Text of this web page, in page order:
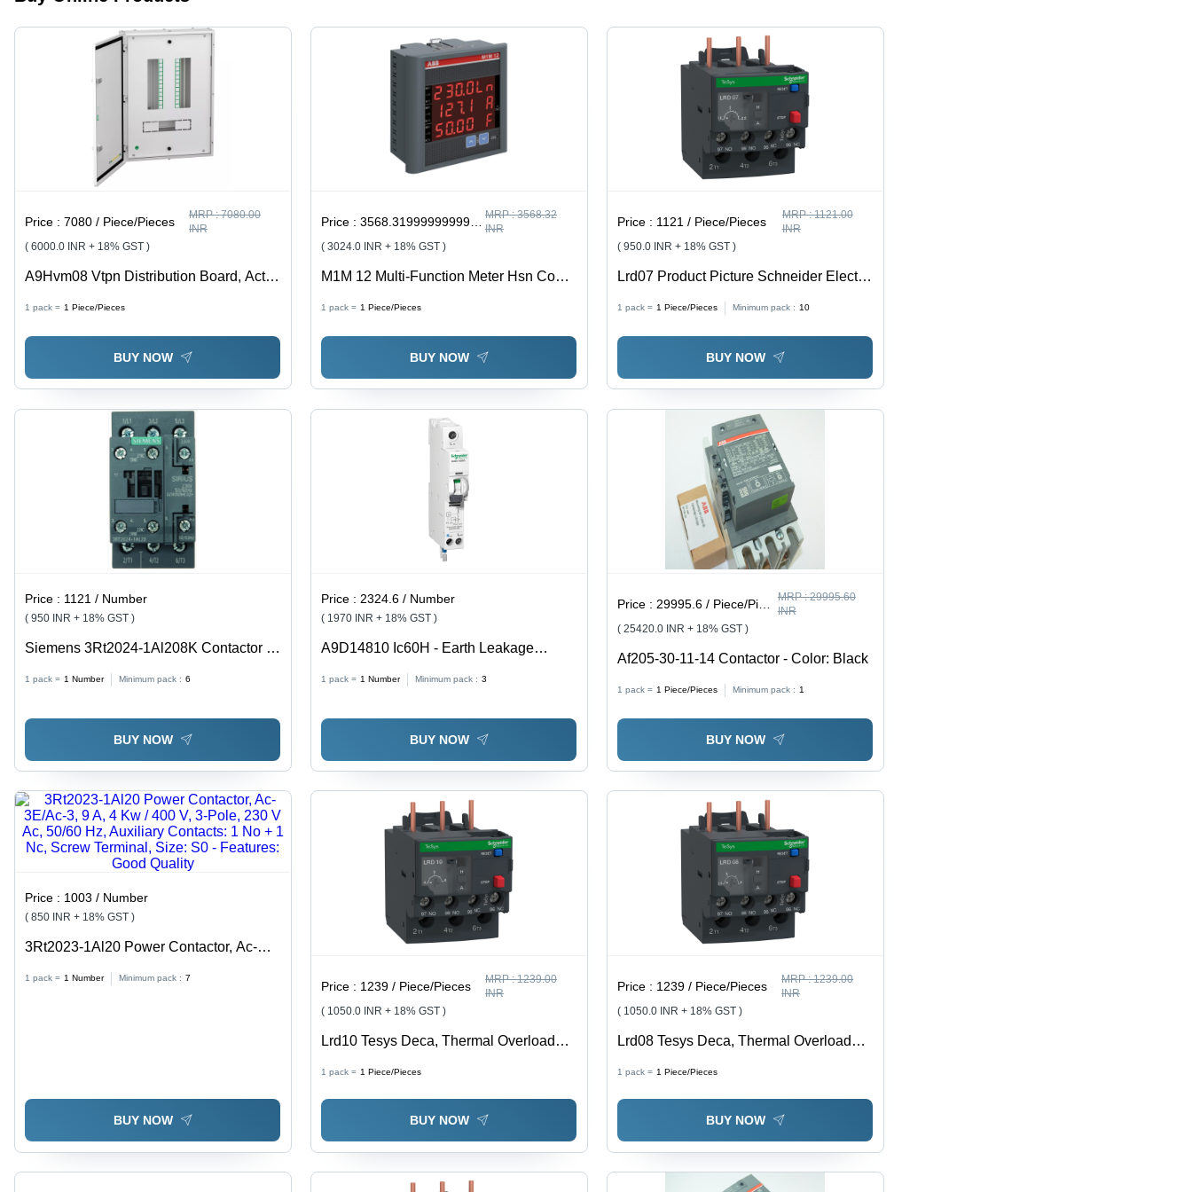
Price :7080 / Piece/Pieces MRP :7080.00
INR
( 6000.0 INR + 18% GST )
A9Hvm08 Vtpn Distribution Board, Acti9,
1 pack = 1 Piece/Pieces
BUY NOW
Price :3568.3199999999997 / Piece/Pieces MRP :3568.32
INR
( 3024.0 INR + 18% GST )
M1M 12 Multi-Function Meter Hsn Code
1 pack = 1 Piece/Pieces
BUY NOW
Price : 1121 / Piece/Pieces MRP :1121.00
INR
( 950.0 INR + 18% GST )
Lrd07 Product Picture Schneider Electric
1 pack = 1 Piece/Pieces Minimum pack : 10
BUY NOW
Price : 1121 / Number
( 950 INR + 18% GST )
Siemens 3Rt2024-1Al208K Contactor -
1 pack = 1 Number Minimum pack : 6
BUY NOW
Price : 2324.6 / Number
( 1970 INR + 18% GST )
A9D14810 Ic60H - Earth Leakage
- 30 Ma - 240 V - Features: Good Quality
1 pack = 1 Number Minimum pack : 3
BUY NOW
Price : 29995.6 / Piece/Pieces MRP :29995.60
INR
( 25420.0 INR + 18% GST )
Af205-30-11-14 Contactor - Color: Black
1 pack = 1 Piece/Pieces Minimum pack : 1
BUY NOW
Price : 1003 / Number
( 850 INR + 18% GST )
3Rt2023-1Al20 Power Contactor, Ac-
V Ac, 50/60 Hz, Auxiliary Contacts: 1 No
1 pack = 1 Number Minimum pack : 7
BUY NOW
Price : 1239 / Piece/Pieces MRP :1239.00
INR
( 1050.0 INR + 18% GST )
Lrd10 Tesys Deca, Thermal Overload
1 pack = 1 Piece/Pieces
BUY NOW
Price : 1239 / Piece/Pieces MRP :1239.00
INR
( 1050.0 INR + 18% GST )
Lrd08 Tesys Deca, Thermal Overload
1 pack = 1 Piece/Pieces
BUY NOW